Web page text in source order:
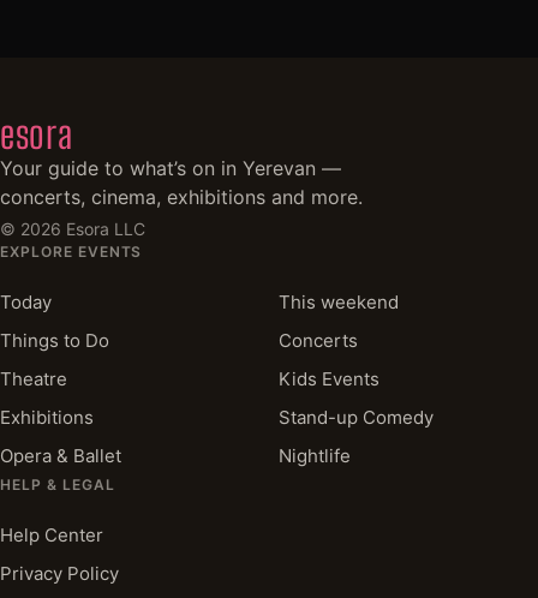
esora
Your guide to what’s on in Yerevan —
concerts, cinema, exhibitions and more.
© 2026 Esora LLC
EXPLORE EVENTS
Today
This weekend
Things to Do
Concerts
Theatre
Kids Events
Exhibitions
Stand-up Comedy
Opera & Ballet
Nightlife
HELP & LEGAL
Help Center
Privacy Policy